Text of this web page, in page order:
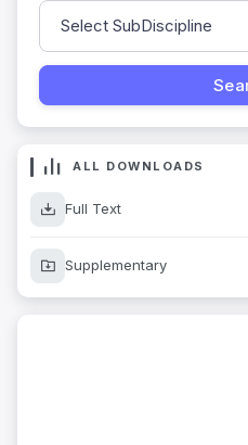
ALL DOWNLOADS
Full Text
Supplementary